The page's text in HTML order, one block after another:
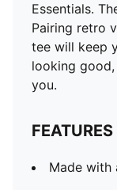
Essentials.
Pairing retro
tee will keep
looking
you.
Made with